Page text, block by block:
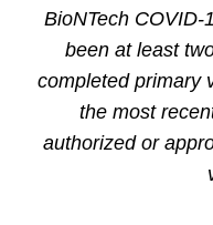
BioNTech COVID-
been at least
completed primary
the most
authorized or